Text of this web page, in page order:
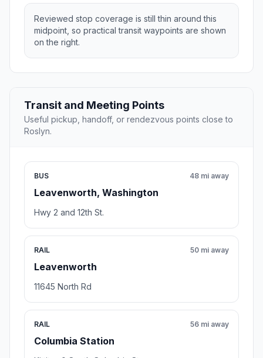
Reviewed stop coverage is still thin around this
midpoint, so practical transit waypoints are shown
on the right.
Transit and Meeting Points
Useful pickup, handoff, or rendezvous points close to
Roslyn.
BUS
Leavenworth, Washington
48 mi away
Hwy 2 and 12th St.
RAIL
Leavenworth
50 mi away
11645 North Rd
RAIL
Columbia Station
56 mi away